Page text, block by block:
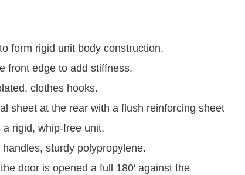
form rigid unit body construction.
front edge to add stiffness.
clothes hooks.
sheet at the rear with a flush reinforcing sheet
rigid, whip-free unit.
sturdy polypropylene.
door is opened a full 180′ against the